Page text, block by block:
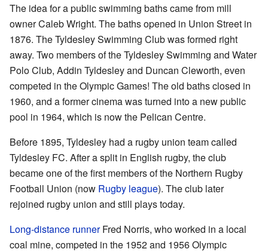
The idea for a public swimming baths came from mill
owner Caleb Wright. The baths opened in Union Street in
1876. The Tyldesley Swimming Club was formed right
away. Two members of the Tyldesley Swimming and Water
Polo Club, Addin Tyldesley and Duncan Cleworth, even
competed in the Olympic Games! The old baths closed in
1960, and a former cinema was turned into a new public
pool in 1964, which is now the Pelican Centre.
Before 1895, Tyldesley had a rugby union team called
Tyldesley FC. After a split in English rugby, the club
became one of the first members of the Northern Rugby
Football Union (now Rugby league). The club later
rejoined rugby union and still plays today.
Long-distance runnerFred Norris, who worked in a local
coal mine, competed in the 1952 and 1956 Olympic